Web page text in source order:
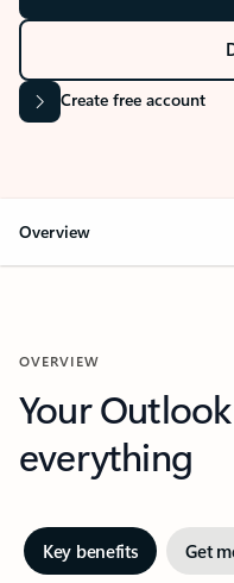
Create free account
Overview
OVERVIEW
Your
everything
Key benefits Get